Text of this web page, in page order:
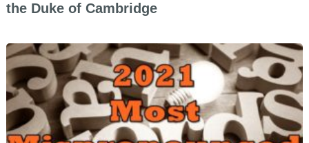
the Duke of Cambridge